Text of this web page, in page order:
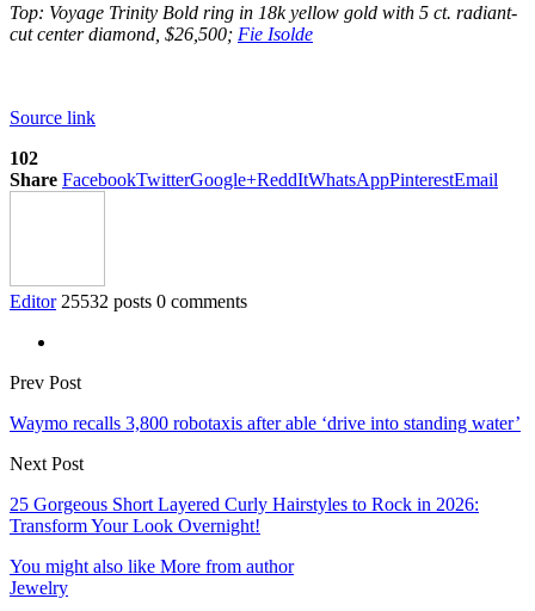
Top: Voyage Trinity Bold ring in 18k yellow gold with 5 ct. radiant-
cut center diamond, $26,500; Fie Isolde
Source link
102
Share FacebookTwitterGoogle+ReddItWhatsAppPinterestEmail
Editor 25532 posts 0 comments
Prev Post
Waymo recalls 3,800 robotaxis after able ‘drive into standing water’
Next Post
25 Gorgeous Short Layered Curly Hairstyles to Rock in 2026:
Transform Your Look Overnight!
You might also like More from author
Jewelry